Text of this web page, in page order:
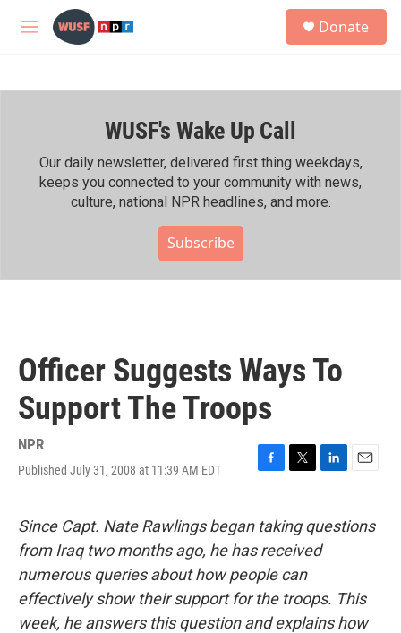
Skip to main content
M
h
Donate
WUSF's Wake Up Call
Our daily newsletter, delivered first thing weekdays,
keeps you connected to your community with news,
culture, national NPR headlines, and more.
Subscribe
Officer Suggests Ways To
Support The Troops
NPR
Published July 31, 2008 at 11:39 AM EDT
F
e
b
o
o
k
T
t
t
e
r
L
k
e
d
n
E
i
Since Capt. Nate Rawlings began taking questions
from Iraq two months ago, he has received
numerous queries about how people can
effectively show their support for the troops. This
week, he answers this question and explains how